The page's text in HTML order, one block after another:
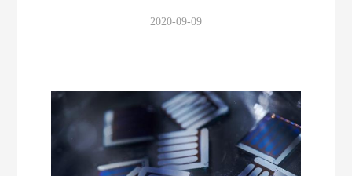
2020-09-09